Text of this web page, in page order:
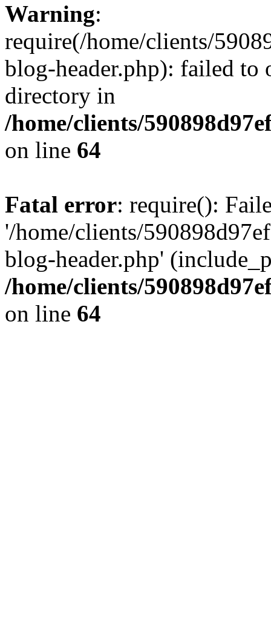
Warning:
require(/home/clients/
blog-header.php): failed to
directory in
/home/clients/
on line 64
Fatal error: require():
'/home/clients/
blog-header.php'
/home/clients/
on line 64